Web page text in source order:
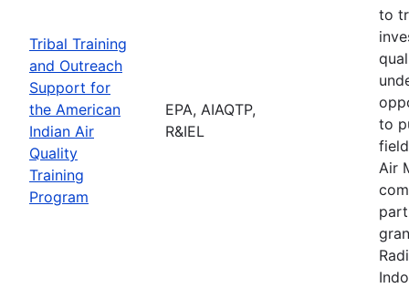
Tribal Training
and Outreach
Support for
the American
Indian Air
Quality
Training
Program
EPA, AIAQTP,
R&IEL
to
to
Air